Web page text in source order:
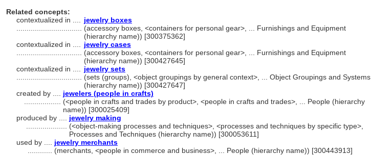
Related concepts:
contextualized in ....
jewelry boxes
(accessory boxes, <containers for personal gear>, ... Furnishings and Equipment
(hierarchy name)) [300375362]
contextualized in ....
jewelry cases
(accessory boxes, <containers for personal gear>, ... Furnishings and Equipment
(hierarchy name)) [300427645]
contextualized in ....
jewelry sets
(sets (groups), <object groupings by general context>, ... Object Groupings and Systems
(hierarchy name)) [300427647]
created by .... jewelers (people in crafts)
(<people in crafts and trades by product>, <people in crafts and trades>, ... People (hierarchy
name)) [300025409]
produced by .... jewelry making
(<object-making processes and techniques>, <processes and techniques by specific type>,
Processes and Techniques (hierarchy name)) [300053611]
used by .... jewelry merchants
(merchants, <people in commerce and business>, ... People (hierarchy name)) [300443913]